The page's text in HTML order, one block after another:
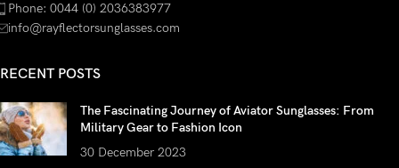
Phone: 0044 (0) 2036383977
info@rayflectorsunglasses.com
RECENT POSTS
The Fascinating Journey of Aviator Sunglasses: From
Military Gear to Fashion Icon
30 December 2023